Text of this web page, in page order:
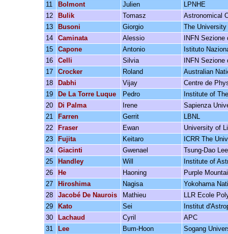
11
Bolmont Julien
LPNHE
12
Bulik Tomasz
Astronomical
13
Busoni Giorgio
The University
14
Caminata Alessio
INFN
15
Capone Antonio
Istituto
16
Celli Silvia
INFN Sezione
17
Crocker Roland
Australian
18
Dabhi Vijay
Centre de
19
De La Torre Luque Pedro
Institute of
20
Di Palma Irene
Sapienza
21
Farren Gerrit
LBNL
22
Fraser Ewan
University of
23
Fujita Keitaro
ICRR The
24
Giacinti Gwenael
Tsung-Dao
25
Handley Will
Institute of
26
He Haoning
Purple
27
Hiroshima Nagisa
Yokohama
28
Jacobé De Naurois Mathieu
LLR Ecole
29
Kato Sei
Institut
30
Lachaud Cyril
APC
31
Lee Bum-Hoon
Sogang